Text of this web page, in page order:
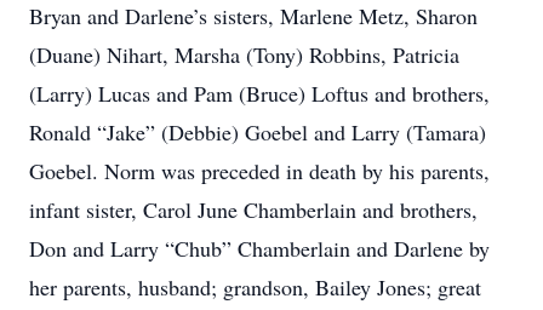
Bryan and Darlene’s sisters, Marlene Metz, Sharon
(Duane) Nihart, Marsha (Tony) Robbins, Patricia
(Larry) Lucas and Pam (Bruce) Loftus and brothers,
Ronald “Jake” (Debbie) Goebel and Larry (Tamara)
Goebel. Norm was preceded in death by his parents,
infant sister, Carol June Chamberlain and brothers,
Don and Larry “Chub” Chamberlain and Darlene by
her parents, husband; grandson, Bailey Jones; great